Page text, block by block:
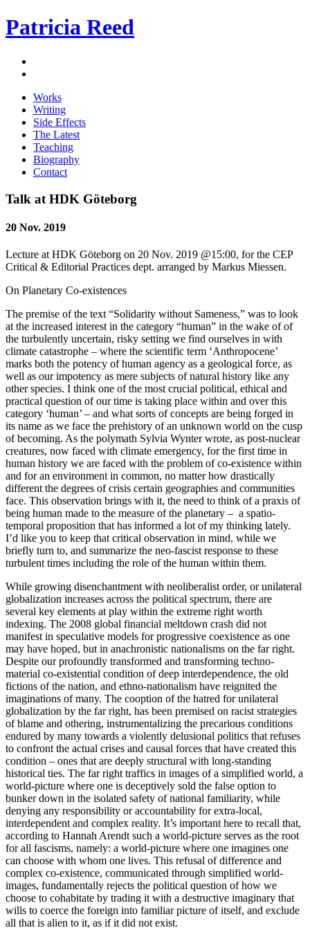
Patricia Reed
Works
Writing
Side Effects
The Latest
Teaching
Biography
Contact
Talk at HDK Göteborg
20 Nov. 2019
Lecture at HDK Göteborg on 20 Nov. 2019 @15:00, for the CEP
Critical & Editorial Practices dept. arranged by Markus Miessen.
On Planetary Co-existences
The premise of the text “Solidarity without Sameness,” was to look
at the increased interest in the category “human” in the wake of of
the turbulently uncertain, risky setting we find ourselves in with
climate catastrophe – where the scientific term ‘Anthropocene’
marks both the potency of human agency as a geological force, as
well as our impotency as mere subjects of natural history like any
other species. I think one of the most crucial political, ethical and
practical question of our time is taking place within and over this
category ‘human’ – and what sorts of concepts are being forged in
its name as we face the prehistory of an unknown world on the cusp
of becoming. As the polymath Sylvia Wynter wrote, as post-nuclear
creatures, now faced with climate emergency, for the first time in
human history we are faced with the problem of co-existence within
and for an environment in common, no matter how drastically
different the degrees of crisis certain geographies and communities
face. This observation brings with it, the need to think of a praxis of
being human made to the measure of the planetary – a spatio-
temporal proposition that has informed a lot of my thinking lately.
I’d like you to keep that critical observation in mind, while we
briefly turn to, and summarize the neo-fascist response to these
turbulent times including the role of the human within them.
While growing disenchantment with neoliberalist order, or unilateral
globalization increases across the political spectrum, there are
several key elements at play within the extreme right worth
indexing. The 2008 global financial meltdown crash did not
manifest in speculative models for progressive coexistence as one
may have hoped, but in anachronistic nationalisms on the far right.
Despite our profoundly transformed and transforming techno-
material co-existential condition of deep interdependence, the old
fictions of the nation, and ethno-nationalism have reignited the
imaginations of many. The cooption of the hatred for unilateral
globalization by the far right, has been premised on racist strategies
of blame and othering, instrumentalizing the precarious conditions
endured by many towards a violently delusional politics that refuses
to confront the actual crises and causal forces that have created this
condition – ones that are deeply structural with long-standing
historical ties. The far right traffics in images of a simplified world, a
world-picture where one is deceptively sold the false option to
bunker down in the isolated safety of national familiarity, while
denying any responsibility or accountability for extra-local,
interdependent and complex reality. It’s important here to recall that,
according to Hannah Arendt such a world-picture serves as the root
for all fascisms, namely: a world-picture where one imagines one
can choose with whom one lives. This refusal of difference and
complex co-existence, communicated through simplified world-
images, fundamentally rejects the political question of how we
choose to cohabitate by trading it with a destructive imaginary that
wills to coerce the foreign into familiar picture of itself, and exclude
all that is alien to it, as if it did not exist.